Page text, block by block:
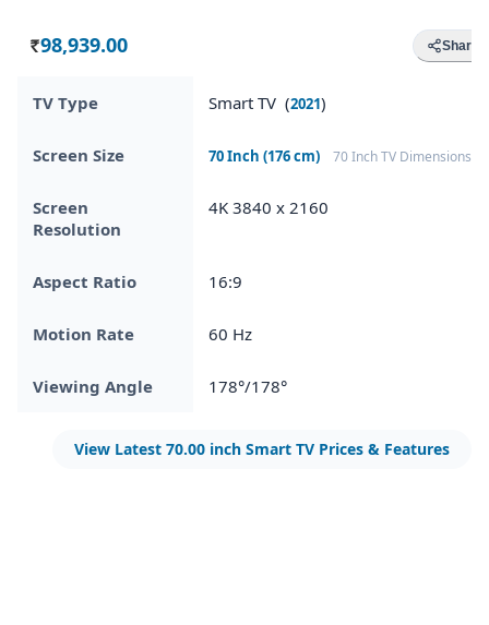
Rs. 98,939.00 Share
TV Type Smart TV (2021)
Screen Size 70 Inch (176 cm) 70 Inch TV Dimensions
Screen
Resolution
4K 3840 x 2160
Aspect Ratio 16:9
Motion Rate 60 Hz
Viewing Angle 178°/178°
View Latest 70.00 inch Smart TV Prices & Features